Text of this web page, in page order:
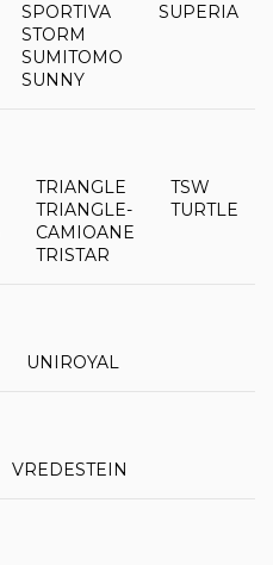
SPORTIVA
STORM
SUMITOMO
SUNNY
SUPERIA
TRIANGLE
TRIANGLE-
CAMIOANE
TRISTAR
TSW
TURTLE
UNIROYAL
VREDESTEIN